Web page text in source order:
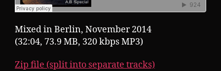
Mixed in Berlin, November 2014
(32:04, 73.9 MB, 320 kbps MP3)
Zip file (split into separate tracks)